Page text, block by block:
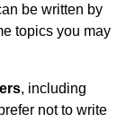
be written by
topics you may
, including
not to write